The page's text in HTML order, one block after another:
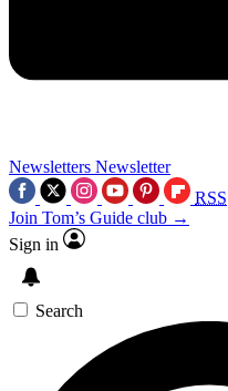
Newsletters Newsletter
RSS
Join Tom’s Guide club →
Sign in
Search